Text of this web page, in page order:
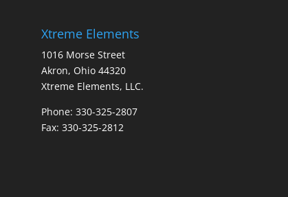
Xtreme Elements
1016 Morse Street
Akron, Ohio 44320
Xtreme Elements, LLC.
Phone: 330-325-2807
Fax: 330-325-2812